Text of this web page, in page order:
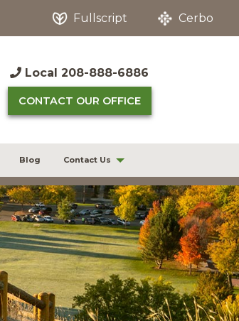
Fullscript Cerbo
Local 208-888-6886
CONTACT OUR OFFICE
Blog Contact Us